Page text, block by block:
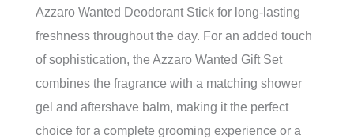
Azzaro Wanted Deodorant Stick for long-lasting
freshness throughout the day. For an added touch
of sophistication, the Azzaro Wanted Gift Set
combines the fragrance with a matching shower
gel and aftershave balm, making it the perfect
choice for a complete grooming experience or a